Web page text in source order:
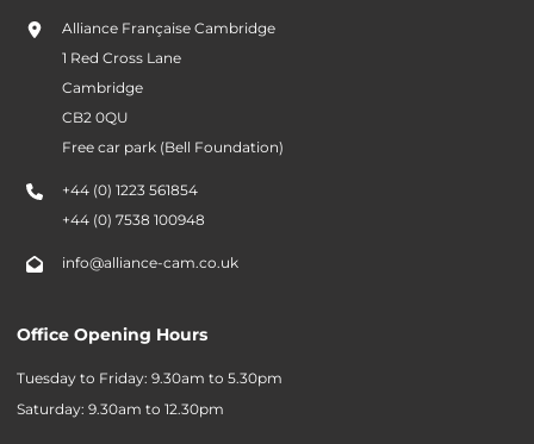
Alliance Française Cambridge
1 Red Cross Lane
Cambridge
CB2 0QU
Free car park (Bell Foundation)
+44 (0) 1223 561854
+44 (0) 7538 100948
info@alliance-cam.co.uk
Office Opening Hours
Tuesday to Friday: 9.30am to 5.30pm
Saturday: 9.30am to 12.30pm